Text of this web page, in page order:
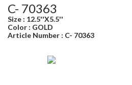
C- 70363
Size : 12.5''X5.5''
Color : GOLD
Article Number : C- 70363